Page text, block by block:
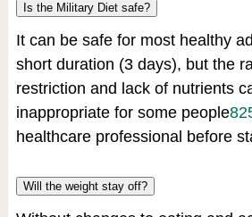
Is the Military Diet safe?
It can be safe for most healthy
short duration (3 days), but the
restriction and lack of nutrients
inappropriate for some people82
healthcare professional before
Will the weight stay off?